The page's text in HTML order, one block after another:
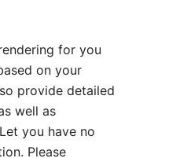
for you
on your
provide detailed
well as
you have no
Please